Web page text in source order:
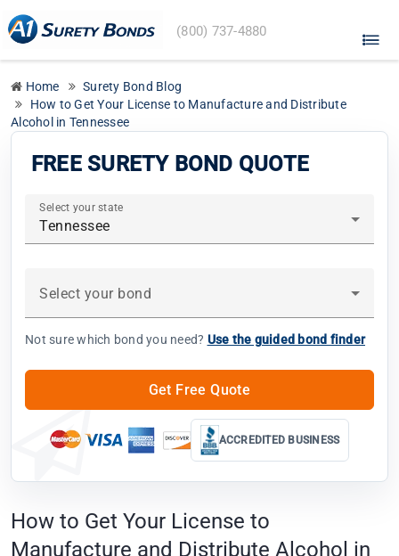
A1
Surety
(800) 737-4880
Home
Surety Bond Blog
How to Get Your License to Manufacture and Distribute
Alcohol in Tennessee
FREE SURETY BOND QUOTE
Select your state
Tennessee
Select your bond
Not sure which bond you need? Use the guided bond finder
Get Free Quote
ACCREDITED BUSINESS
How to Get Your License to
Manufacture and Distribute Alcohol in